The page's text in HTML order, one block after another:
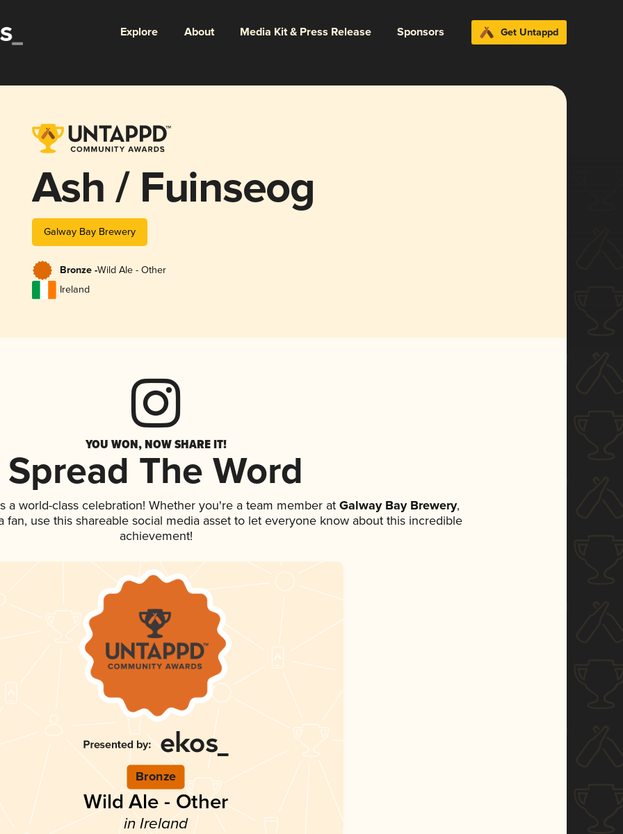
Explore About Media Kit & Press Release Sponsors Get Untappd
Ash / Fuinseog
Galway Bay Brewery
Bronze -Wild Ale - Other
Ireland
YOU WON, NOW SHARE IT!
Spread The Word
a world-class celebration! Whether you're a team member atGalway Bay Brewery,
fan, use this shareable social media asset to let everyone know about this incredible
achievement!
Bronze
Wild Ale - Other
in Ireland